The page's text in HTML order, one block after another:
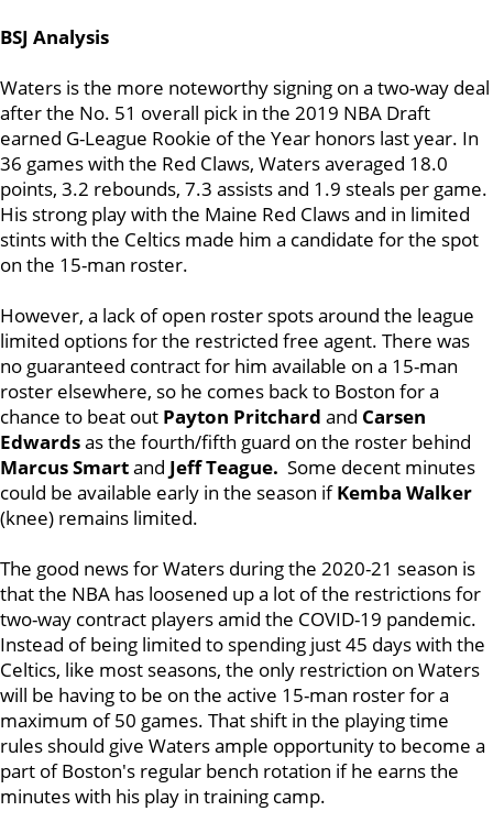
BSJ Analysis
Waters is the more noteworthy signing on a two-way deal
after the No. 51 overall pick in the 2019 NBA Draft
earned G-League Rookie of the Year honors last year. In
36 games with the Red Claws, Watersaveraged 18.0
points, 3.2 rebounds, 7.3 assists and 1.9 steals per game.
His strong play with the Maine Red Claws and in limited
stints with the Celtics made him a candidate for the spot
on the 15-man roster.
However, a lack of open roster spots around the league
limited options for the restricted free agent. There was
no guaranteed contract for him available on a 15-man
roster elsewhere, so he comes back to Boston for a
chance to beat out Payton Pritchard and Carsen
Edwardsas the fourth/fifth guard on the roster behind
Marcus Smartand Jeff Teague. Some decent minutes
could be available early in the season ifKemba Walker
(knee) remains limited.
The good news for Waters during the 2020-21 season is
that the NBA has loosened up a lot of the restrictions for
two-way contract players amid the COVID-19 pandemic.
Instead of being limited to spending just 45 days with the
Celtics, like most seasons, the only restriction on Waters
will be having to be on the active 15-man roster for a
maximum of 50 games. That shift in the playing time
rules should give Waters ample opportunity to become a
part of Boston's regular bench rotation if he earns the
minutes with his play in training camp.